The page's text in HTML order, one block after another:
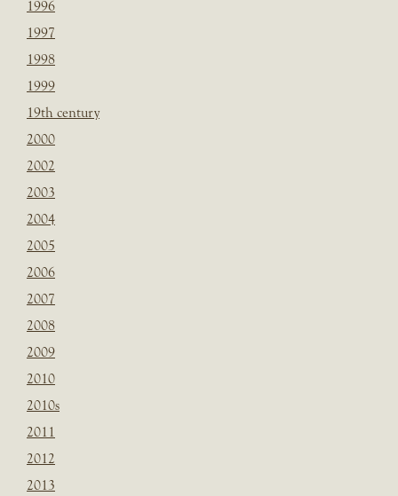
1996
1997
1998
1999
19th century
2000
2002
2003
2004
2005
2006
2007
2008
2009
2010
2010s
2011
2012
2013